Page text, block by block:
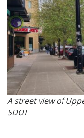
A street view of
SDOT